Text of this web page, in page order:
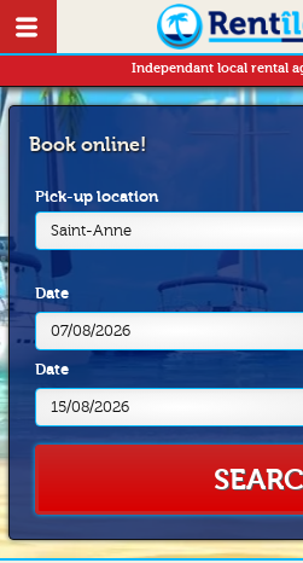
Independant local rental
Book online!
Pick-up location
Saint-Anne
Date
Date